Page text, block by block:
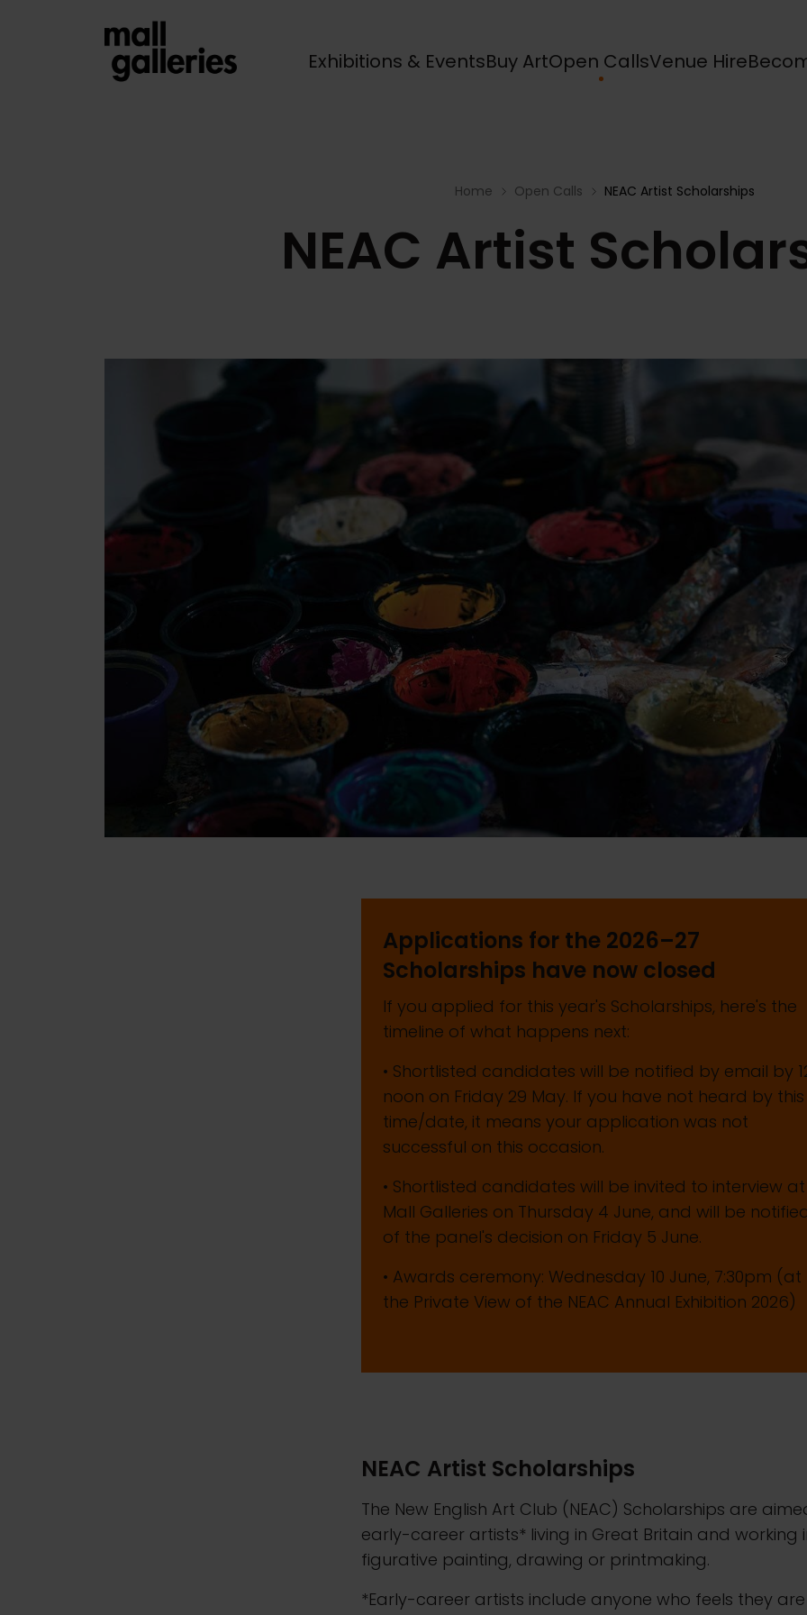
Exhibitions & EventsBuy ArtOpen CallsVenue Hire
Home Open Calls NEAC Artist Scholarships
NEAC Artist
Applications for the 2026–27
Scholarships have now closed
If you applied for this year's Scholarships, here's the
timeline of what happens next:
• Shortlisted candidates will be notified by email by
noon on Friday 29 May. If you have not heard by this
time/date, it means your application was not
successful on this occasion.
• Shortlisted candidates will be invited to interview at
Mall Galleries on Thursday 4 June, and will be
of the panel's decision on Friday 5 June.
• Awards ceremony: Wednesday 10 June, 7:30pm (at
the Private View of the NEAC Annual Exhibition 2026)
NEAC Artist Scholarships
The New English Art Club (NEAC) Scholarships are
early-career artists* living in Great Britain and working
figurative painting, drawing or printmaking.
*Early-career artists include anyone who feels they